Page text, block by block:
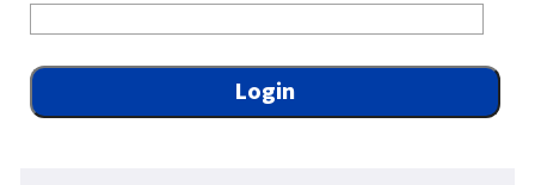
Login